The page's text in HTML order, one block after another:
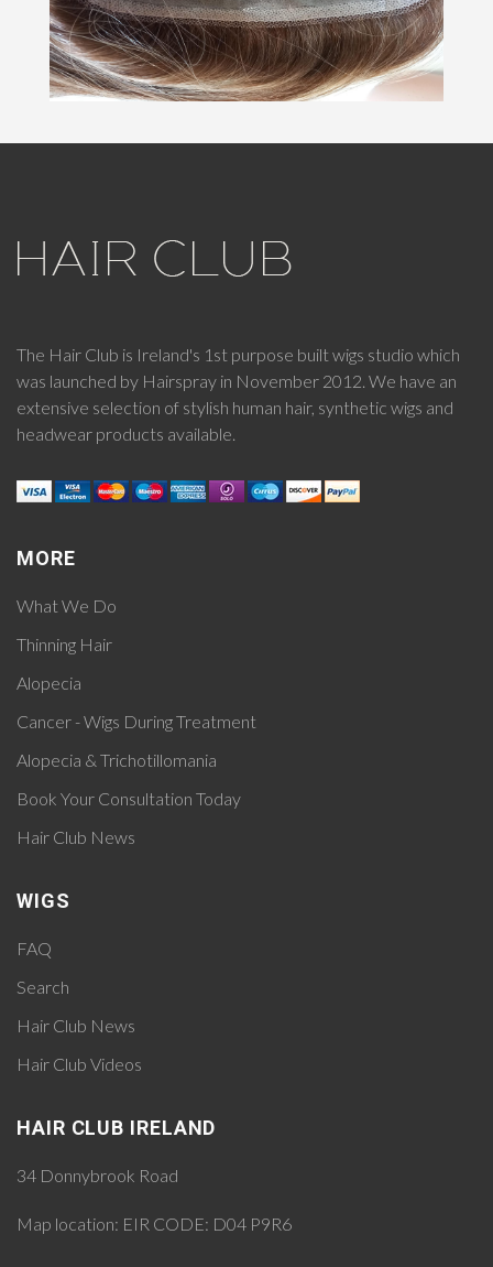
The Hair Club is Ireland's 1st purpose built wigs studio which
was launched by Hairspray in November 2012. We have an
extensive selection of stylish human hair, synthetic wigs and
headwear products available.
MORE
What We Do
Thinning Hair
Alopecia
Cancer - Wigs During Treatment
Alopecia & Trichotillomania
Book Your Consultation Today
Hair Club News
WIGS
FAQ
Search
Hair Club News
Hair Club Videos
HAIR CLUB IRELAND
34 Donnybrook Road
Map location: EIR CODE: D04 P9R6